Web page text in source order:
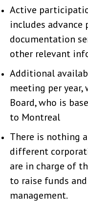
Active
includes advance
documentation
other relevant
Additional
meeting per year,
Board, who is
to Montreal
There is nothing
different
are in charge of
to raise funds
management.